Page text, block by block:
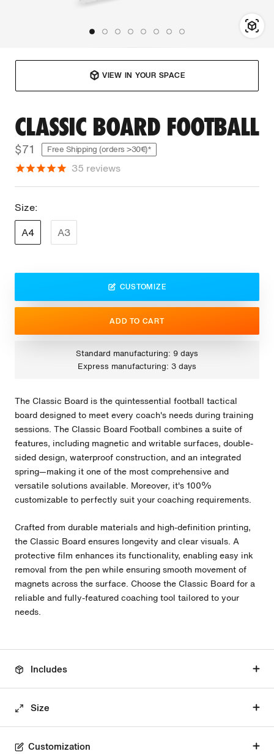
VIEW IN YOUR SPACE
CLASSIC BOARD FOOTBALL
$71 Free Shipping (orders >30€)*
35 reviews
Size:
A4
A3
CUSTOMIZE
ADD TO CART
Standard manufacturing: 9 days
Express manufacturing: 3 days
The Classic Board is the quintessential football tactical
board designed to meet every coach's needs during training
sessions. The Classic Board Football combines a suite of
features, including magnetic and writable surfaces, double-
sided design, waterproof construction, and an integrated
spring—making it one of the most comprehensive and
versatile solutions available. Moreover, it's 100%
customizable to perfectly suit your coaching requirements.
Crafted from durable materials and high-definition printing,
the Classic Board ensures longevity and clear visuals. A
protective film enhances its functionality, enabling easy ink
removal from the pen while ensuring smooth movement of
magnets across the surface. Choose the Classic Board for a
reliable and fully-featured coaching tool tailored to your
needs.
Includes
Size
Customization